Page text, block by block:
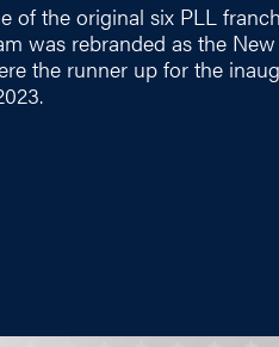
of the original six PLL
was rebranded as the
the runner up for the